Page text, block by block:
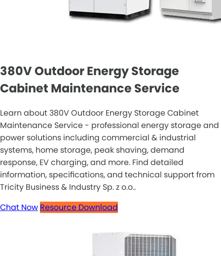
380V Outdoor Energy Storage
Cabinet Maintenance Service
Learn about 380V Outdoor Energy Storage Cabinet
Maintenance Service - professional energy storage and
power solutions including commercial & industrial
systems, home storage, peak shaving, demand
response, EV charging, and more. Find detailed
information, specifications, and technical support from
Tricity Business & Industry Sp. z o.o..
Chat Now Resource Download